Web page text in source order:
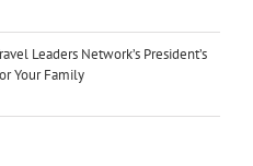
Leaders Network’s President’s
Your Family